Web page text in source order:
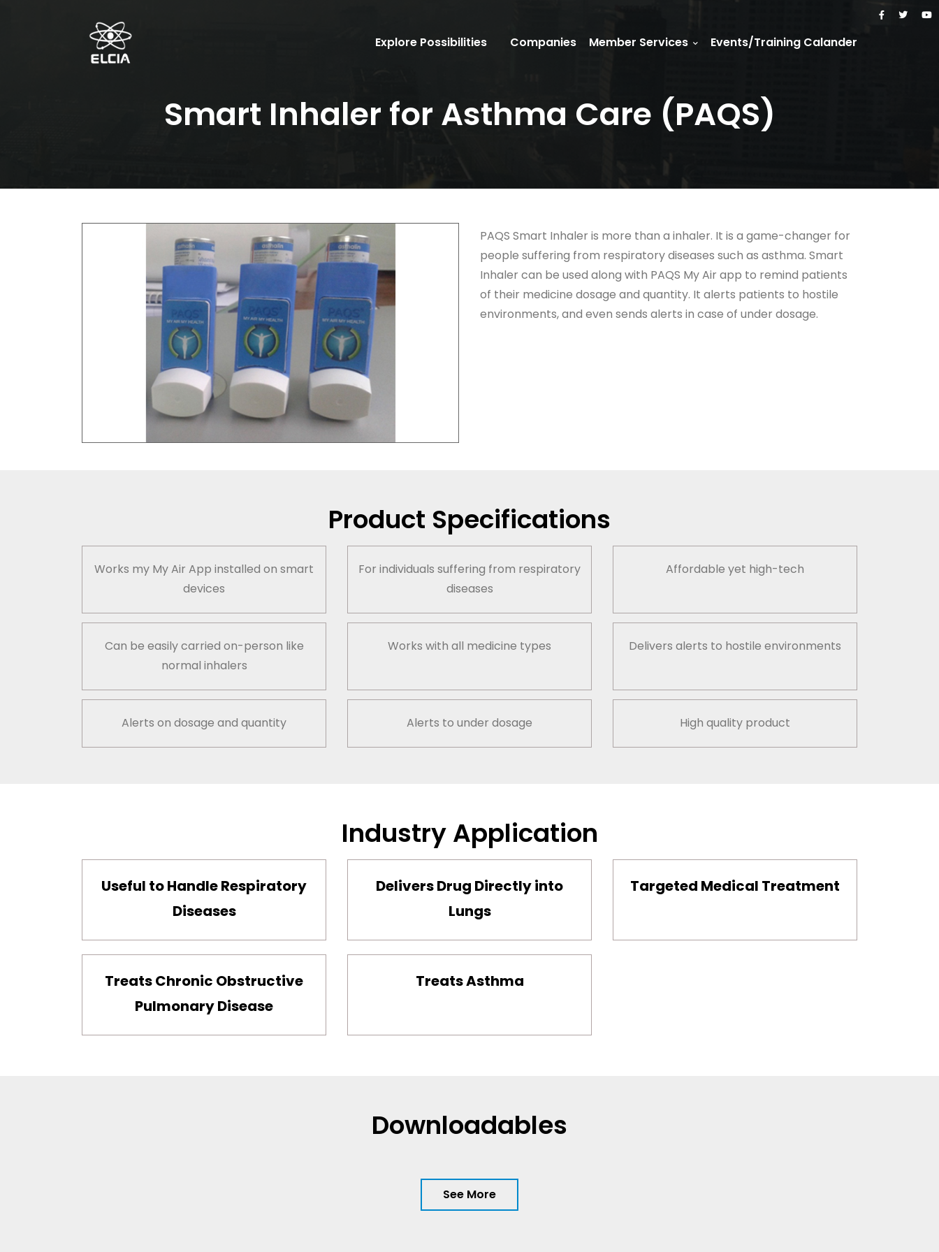
Explore Possibilities Companies Member Services Events/Training Calander
Smart Inhaler for Asthma Care (PAQS)
PAQS Smart Inhaler is more than a inhaler. It is a game-changer for
people suffering from respiratory diseases such as asthma. Smart
Inhaler can be used along with PAQS My Air app to remind patients
of their medicine dosage and quantity. It alerts patients to hostile
environments, and even sends alerts in case of under dosage.
Product Specifications
Works my My Air App installed on smart
devices
For individuals suffering from respiratory
diseases
Affordable yet high-tech
Can be easily carried on-person like
normal inhalers
Works with all medicine types Delivers alerts to hostile environments
Alerts on dosage and quantity Alerts to under dosage High quality product
Industry Application
Useful to Handle Respiratory
Diseases
Delivers Drug Directly into
Lungs
Targeted Medical Treatment
Treats Chronic Obstructive
Pulmonary Disease
Treats Asthma
Downloadables
See More